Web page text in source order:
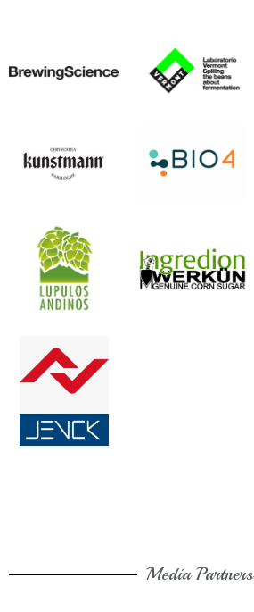
Media Partners